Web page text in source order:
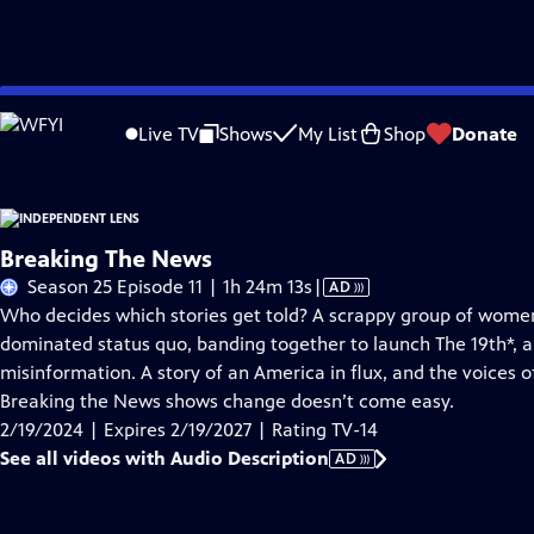
Skip
to
Live TV Shows My List Shop Donate
Problems playing video? Report a Problem |Closed Captioning Feedback
Breaking The News
Season 25 Episode 11 | 1h 24m 13s Video
has
Audio
Description
| AD
Who decides which stories get told? A scrappy group of
dominated status quo, banding together to launch The 19th*,
misinformation. A story of an America in flux, and the
Breaking the News shows change doesn’t come easy.
2/19/2024 | Expires 2/19/2027 | Rating TV-14
See all videos with Audio Description AD